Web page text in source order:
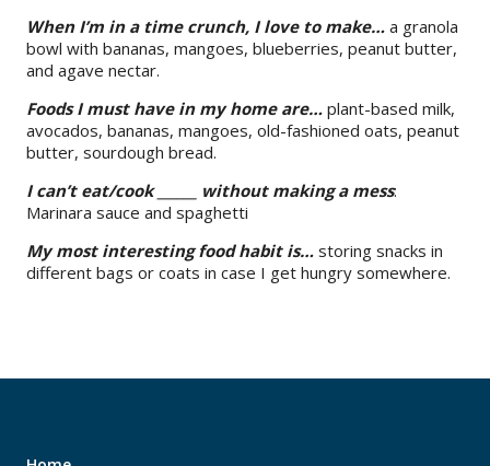
When I’m in a time crunch, I love to make… a granola
bowl with bananas, mangoes, blueberries, peanut butter,
and agave nectar.
Foods I must have in my home are… plant-based milk,
avocados, bananas, mangoes, old-fashioned oats, peanut
butter, sourdough bread.
I can’t eat/cook ______ without making a mess:
Marinara sauce and spaghetti
My most interesting food habit is… storing snacks in
different bags or coats in case I get hungry somewhere.